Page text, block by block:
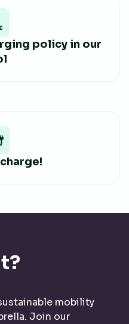
policy in our
mobility
Join our